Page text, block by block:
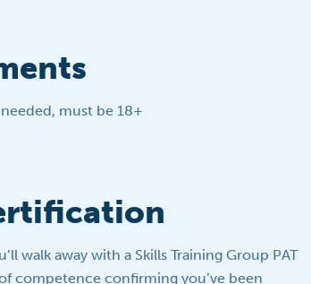
must be 18+
walk away with a Skills Training Group PAT
competence confirming you’ve been